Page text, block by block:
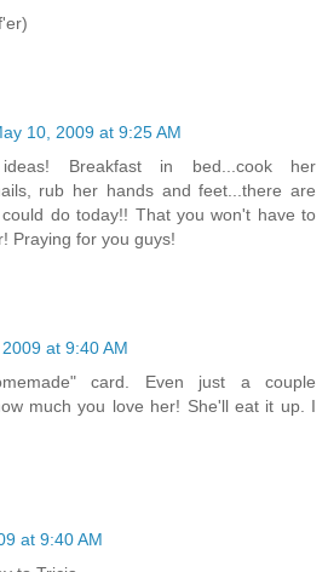
10, 2009 at 9:25 AM
Breakfast in bed...cook her
rub her hands and feet...there are
do today!! That you won't have to
Praying for you guys!
at 9:40 AM
card. Even just a couple
much you love her! She'll eat it up. I
at 9:40 AM